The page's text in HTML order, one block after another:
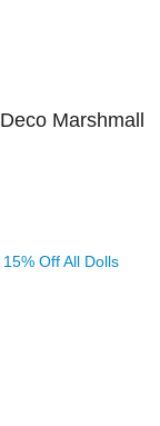
Marshmall
Off All Dolls